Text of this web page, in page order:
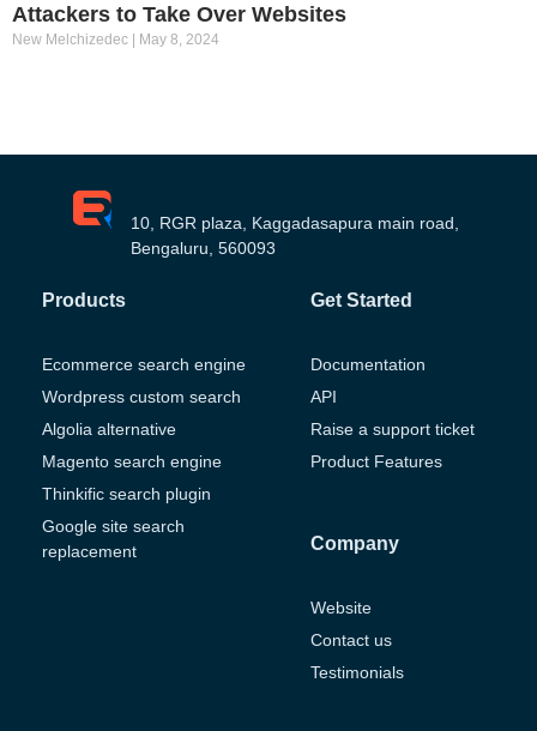
Attackers to Take Over Websites
New Melchizedec May 8, 2024
10, RGR plaza, Kaggadasapura main road,
Bengaluru, 560093
Products
Ecommerce search engine
Wordpress custom search
Algolia alternative
Magento search engine
Thinkific search plugin
Google site search
replacement
Get Started
Documentation
API
Raise a support ticket
Product Features
Company
Website
Contact us
Testimonials